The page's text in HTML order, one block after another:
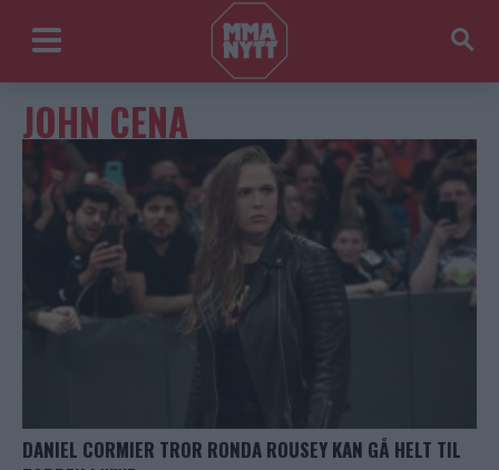
JOHN CENA
DANIEL CORMIER TROR RONDA ROUSEY KAN GÅ HELT TIL